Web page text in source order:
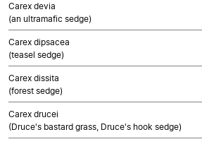
Carex devia
(an ultramafic sedge)
Carex dipsacea
(teasel sedge)
Carex dissita
(forest sedge)
Carex drucei
(Druce's bastard grass, Druce's hook sedge)